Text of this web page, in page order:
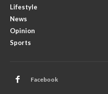
Lifestyle
News
Opinion
Sports
Facebook